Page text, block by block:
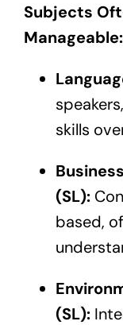
Subjects
Manageable:
skills
(SL):
based,
(SL):